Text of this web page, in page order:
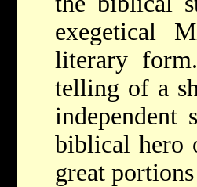
exegetical
literary
telling of a
independent
biblical hero
great